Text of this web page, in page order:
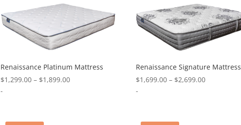
Renaissance Platinum Mattress
$1,299.00 – $1,899.00Price
-
Renaissance Signature Mattress
$1,699.00 – $2,699.00Price
-